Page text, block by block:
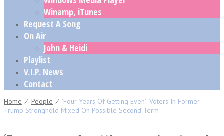
Winamp, iTunes
Request A Song
On Air
John & Heidi
Playlist
V.I.P. News
Contact
Home ⁄ People ⁄ ‘Four Years Of Getting Even’: Voters In Former
Trump Stronghold Mixed On Possible Second Term